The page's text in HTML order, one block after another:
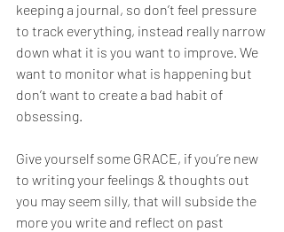
keeping a journal, so don’t feel pressure
to track everything, instead really narrow
down what it is you want to improve. We
want to monitor what is happening but
don’t want to create a bad habit of
obsessing.
Give yourself some GRACE, if you’re new
to writing your feelings & thoughts out
you may seem silly, that will subside the
more you write and reflect on past